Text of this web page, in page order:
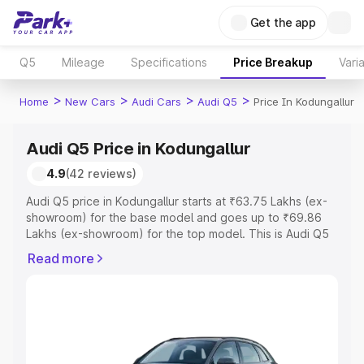
Get the app
Q5 Mileage Specifications Price Breakup
Home > New Cars > Audi Cars > Audi Q5 > Price In Kodungallur
Audi Q5 Price in Kodungallur
4.9(42 reviews)
Audi Q5 price in Kodungallur starts at ₹63.75 Lakhs (ex-
showroom) for the base model and goes up to ₹69.86
Lakhs (ex-showroom) for the top model. This is Audi Q5
Registration Cost, Insurance Cost. Explore the complete
Explore Cars by Price Range
Read more